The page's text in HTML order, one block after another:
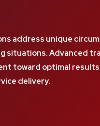
address unique
situations. Advanced
toward optimal
delivery.